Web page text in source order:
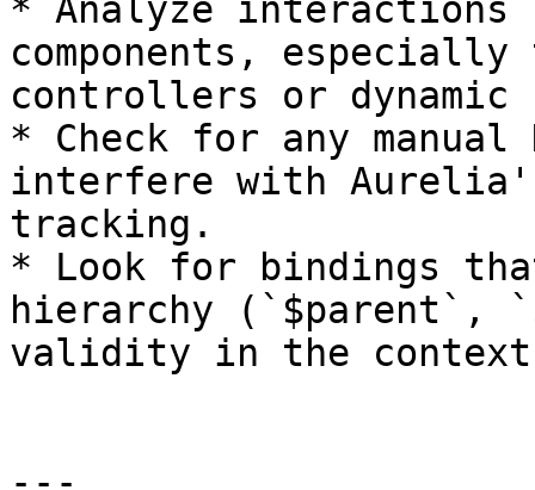
* Analyze interactions
components,
controllers or dynamic
* Check for any manual
interfere with Aurelia's
tracking.
* Look for bindings
hierarchy (`$parent`,
validity in the context